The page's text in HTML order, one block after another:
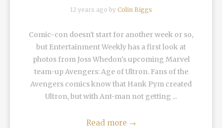
12 years ago by Colin Biggs
Comic-con doesn't start for another week or so,
but Entertainment Weekly has a first look at
photos from Joss Whedon's upcoming Marvel
team-up Avengers: Age of Ultron. Fans of the
Avengers comics know that Hank Pym created
Ultron, but with Ant-man not getting ...
Read more →